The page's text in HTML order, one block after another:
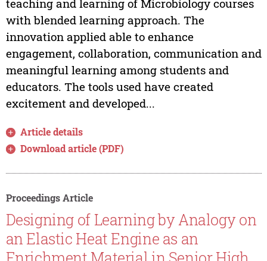
teaching and learning of Microbiology courses
with blended learning approach. The
innovation applied able to enhance
engagement, collaboration, communication and
meaningful learning among students and
educators. The tools used have created
excitement and developed...
Article details
Download article (PDF)
Proceedings Article
Designing of Learning by Analogy on
an Elastic Heat Engine as an